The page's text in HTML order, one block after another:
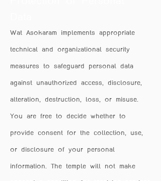
Wat Asokaram implements appropriate
technical and organizational security
measures to safeguard personal data
against unauthorized access, disclosure,
alteration, destruction, loss, or misuse.
You are free to decide whether to
provide consent for the collection, use,
or disclosure of your personal
information. The temple will not make